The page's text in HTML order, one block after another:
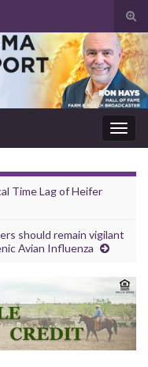
Time Lag of Heifer
should remain vigilant
Avian Influenza